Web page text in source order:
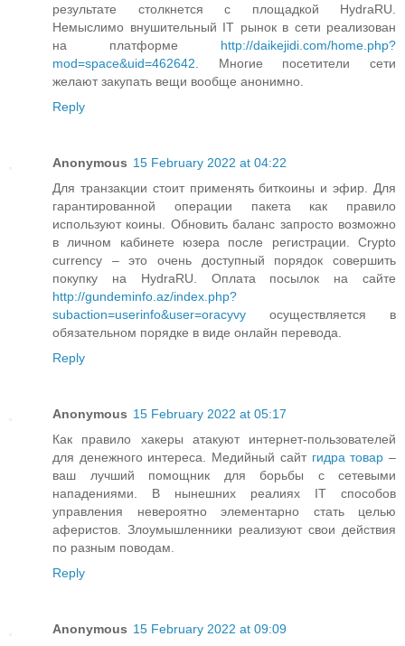
результате столкнется с площадкой HydraRU.
Немыслимо внушительный IT рынок в сети реализован
на платформе http://daikejidi.com/home.php?
mod=space&uid=462642. Многие посетители сети
желают закупать вещи вообще анонимно.
Reply
Anonymous 15 February 2022 at 04:22
Для транзакции стоит применять биткоины и эфир. Для
гарантированной операции пакета как правило
используют коины. Обновить баланс запросто возможно
в личном кабинете юзера после регистрации. Crypto
currency – это очень доступный порядок совершить
покупку на HydraRU. Оплата посылок на сайте
http://gundeminfo.az/index.php?
subaction=userinfo&user=oracyvy осуществляется в
обязательном порядке в виде онлайн перевода.
Reply
Anonymous 15 February 2022 at 05:17
Как правило хакеры атакуют интернет-пользователей
для денежного интереса. Медийный сайт гидра товар –
ваш лучший помощник для борьбы с сетевыми
нападениями. В нынешних реалиях IT способов
управления невероятно элементарно стать целью
аферистов. Злоумышленники реализуют свои действия
по разным поводам.
Reply
Anonymous 15 February 2022 at 09:09